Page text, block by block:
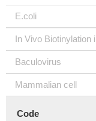
E.coli
In Vivo Biotinylation
Baculovirus
Mammalian cell
Code